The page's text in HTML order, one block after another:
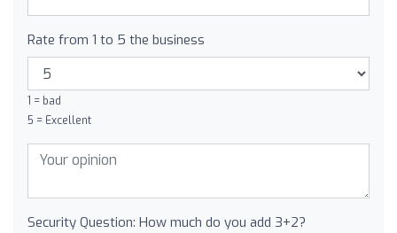
Rate from 1 to 5 the business
1 = bad
5 = Excellent
Security Question: How much do you add 3+2?